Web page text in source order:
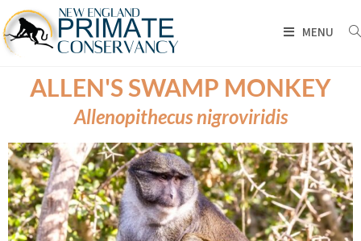
MENU
ALLEN'S SWAMP MONKEY
Allenopithecus nigroviridis